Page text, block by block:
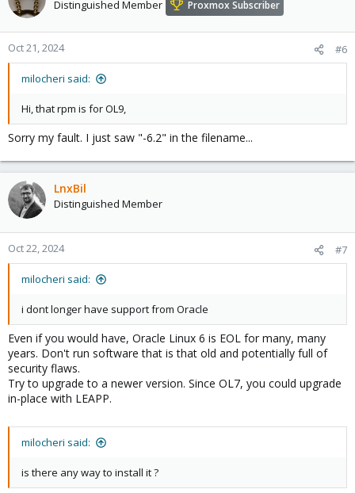
Distinguished Member Proxmox Subscriber
Oct 21, 2024 #6
milocheri said:
Hi, that rpm is for OL9,
Sorry my fault. I just saw "-6.2" in the filename...
LnxBil
Distinguished Member
Oct 22, 2024 #7
milocheri said:
i dont longer have support from Oracle
Even if you would have, Oracle Linux 6 is EOL for many, many
years. Don't run software that is that old and potentially full of
security flaws.
Try to upgrade to a newer version. Since OL7, you could upgrade
in-place with LEAPP.
milocheri said:
is there any way to install it ?